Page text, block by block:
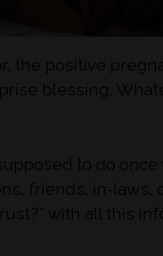
the positive
blessing.
to do
friends, in-
with all this